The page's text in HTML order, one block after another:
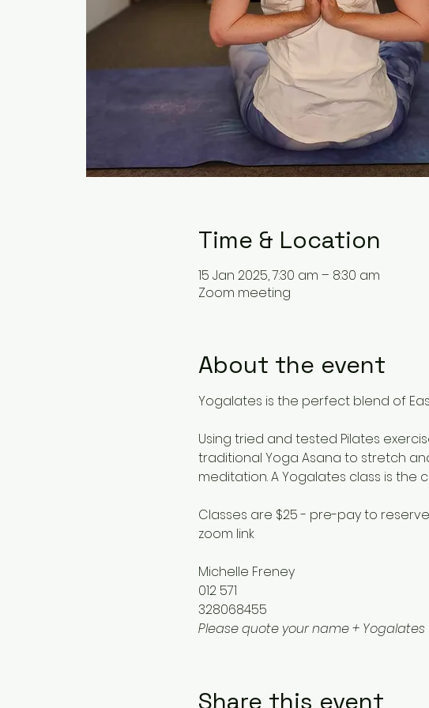
Time & Location
15 Jan 2025, 7:30 am – 8:30 am
Zoom meeting
About the event
Yogalates is the perfect blend of
Using tried and tested Pilates
traditional Yoga Asana to stretch
meditation. A Yogalates class is the
Classes are $25 - pre-pay to
zoom link
Michelle Freney
012 571
328068455
Please quote your name + Yogalates
Share this event